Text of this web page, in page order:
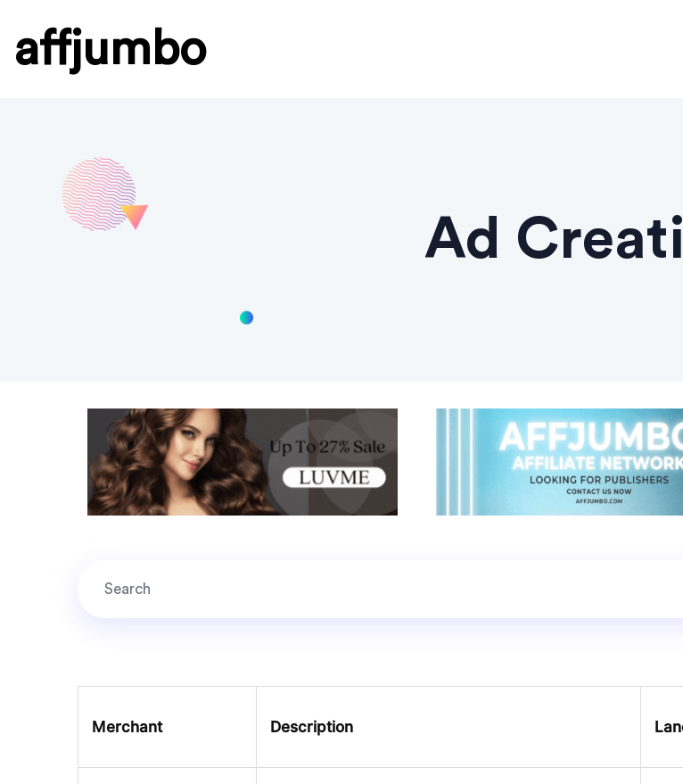
affjumbo
Ad
Merchant Description